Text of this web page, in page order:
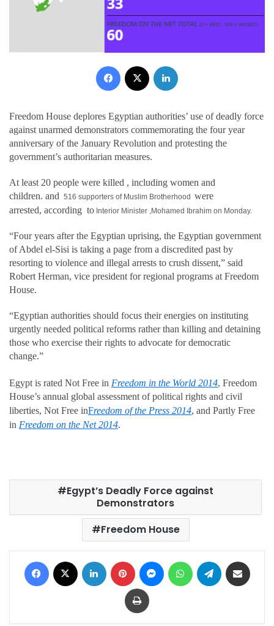
Facebook
Freedom House deplores Egyptian authorities’ use of deadly force
against unarmed demonstrators commemorating the four year
anniversary of the January Revolution and protesting the
government’s authoritarian measures.
At least 20 people were killed , including women and
children. and 516 supporters of Muslim Brotherhood were
arrested, according to Interior Minister ,Mohamed Ibrahim on Monday.
“Four years after the Egyptian uprising, the Egyptian government
of Abdel el-Sisi is taking a page from a discredited past by
resorting to violence and illegal arrests to crush dissent,” said
Robert Herman, vice president for regional programs at Freedom
House.
“Egyptian authorities should focus their energies on instituting
urgently needed political reforms rather than killing and detaining
those who exercise their rights to advocate for democratic
change.”
Egypt is rated Not Free in Freedom in the World 2014, Freedom
House’s annual global assessment of political rights and civil
liberties, Not Free inFreedom of the Press 2014, and Partly Free
in Freedom on the Net 2014.
Egypt’s Deadly Force against
Demonstrators
Freedom House
Facebook LinkedIn Pinterest MessengerWhatsAppTelegram
Print